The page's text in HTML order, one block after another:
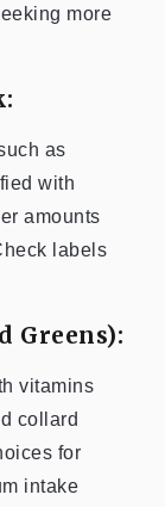
more
as
with
amounts
labels
Greens):
vitamins
collard
for
intake